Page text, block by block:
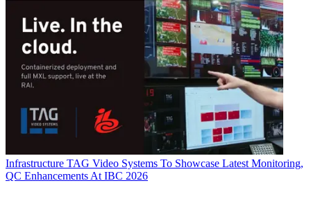
Infrastructure TAG Video Systems To Showcase Latest Monitoring,
QC Enhancements At IBC 2026